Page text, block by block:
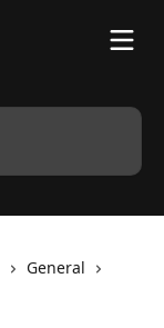
General